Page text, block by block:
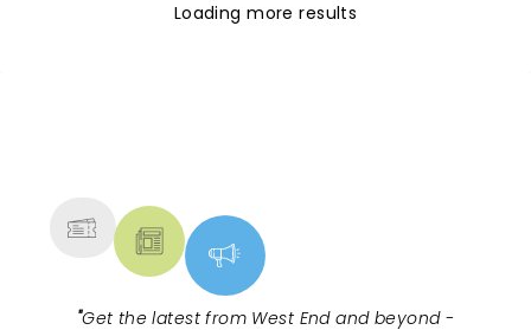
Loading more results
"Get the latest from West End and beyond -